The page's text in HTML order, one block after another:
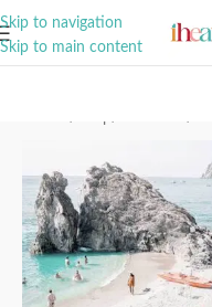
Skip to navigation
Skip to main content